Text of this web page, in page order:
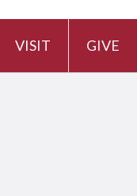
VISIT GIVE